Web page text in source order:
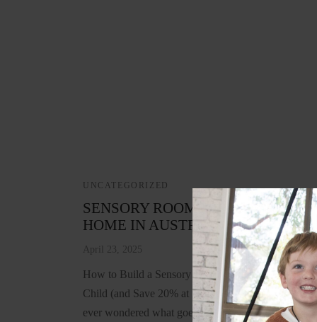
UNCATEGORIZED
SENSORY ROOM IDEAS FOR
HOME IN AUSTRALIA
April 23, 2025
How to Build a Sensory Space That Works for Your
Child (and Save 20% at SensoryBeez.com) If you’ve
ever wondered what goes into creating a great